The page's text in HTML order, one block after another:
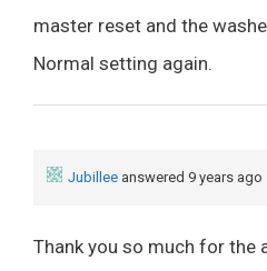
master reset and the
Normal setting again.
Jubillee answered 9 years ago
Thank you so much for the